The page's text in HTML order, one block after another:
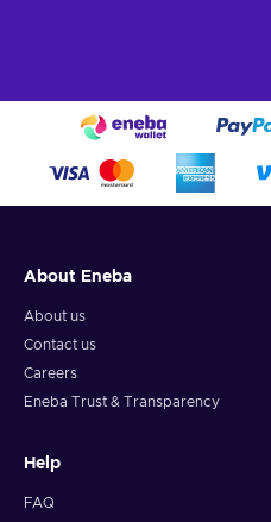
About Eneba
About us
Contact us
Careers
Eneba Trust & Transparency
Help
FAQ